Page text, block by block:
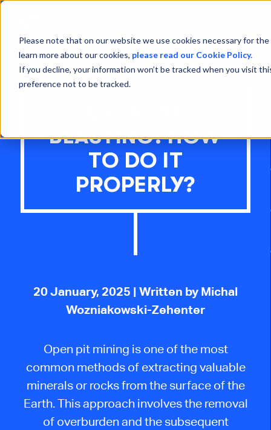
Please note that on our website we use cookies necessary for
learn more about our cookies, please read our Cookie Policy.
If you decline, your information won’t be tracked when you visit
preference not to be tracked.
Menu
BLASTING: HOW
TO DO IT
PROPERLY?
20 January, 2025 | Written by Michal
Wozniakowski-Zehenter
Open pit mining is one of the most
common methods of extracting valuable
minerals or rocks from the surface of the
Earth. This approach involves the removal
of overburden and the subsequent